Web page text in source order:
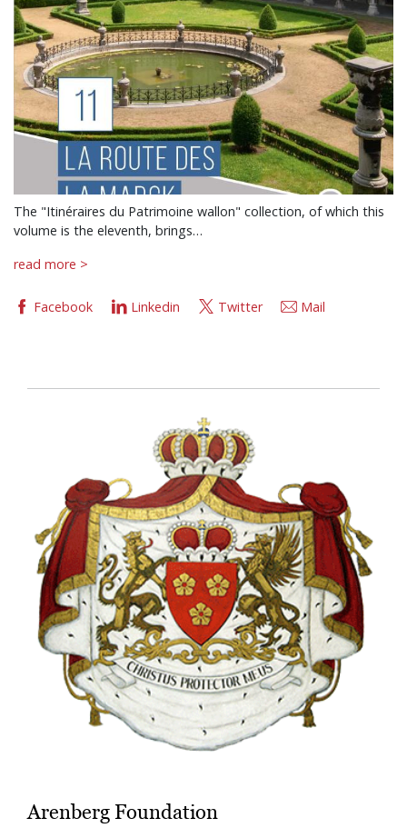
The "Itinéraires du Patrimoine wallon" collection, of which this
volume is the eleventh, brings…
read more >
Facebook Linkedin Twitter Mail
Arenberg Foundation